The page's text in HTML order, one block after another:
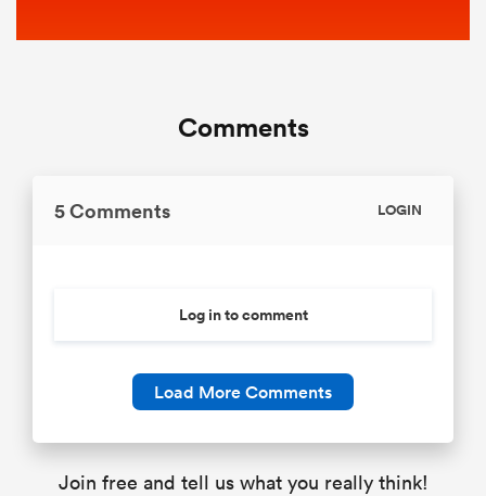
Comments
5 Comments LOGIN
Log in to comment
Load More Comments
Join free and tell us what you really think!